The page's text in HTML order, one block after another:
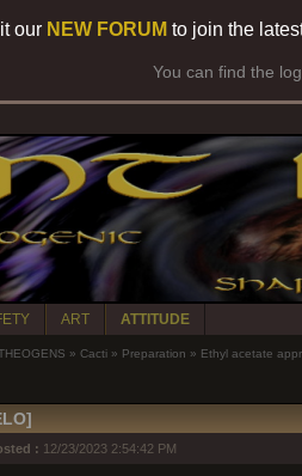
our NEW FORUM to join the
You can find the
ART ATTITUDE
» Cacti » Preparation » Ethyl acetate
: 12/23/2023 2:54:42 PM